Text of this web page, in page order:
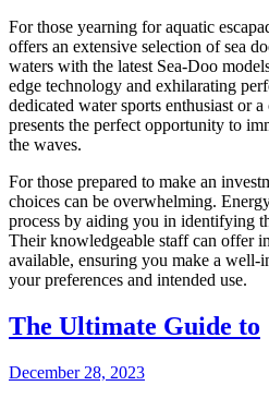
For those yearning for aquatic
offers an extensive selection of sea
waters with the latest Sea-Doo
edge technology and exhilarating
dedicated water sports enthusiast or
presents the perfect opportunity to
the waves.
For those prepared to make an
choices can be overwhelming.
process by aiding you in identifying
Their knowledgeable staff can offer
available, ensuring you make a well-
your preferences and intended use.
The Ultimate Guide to
December 28, 2023